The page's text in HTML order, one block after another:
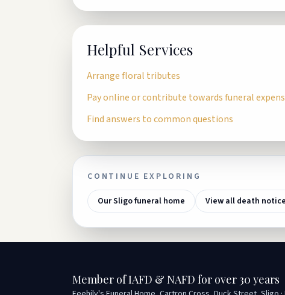
Helpful Services
Arrange floral tributes
Pay online or contribute towards funeral
Find answers to common questions
CONTINUE EXPLORING
Our Sligo funeral home View all death
Member of IAFD & NAFD for over 30 years